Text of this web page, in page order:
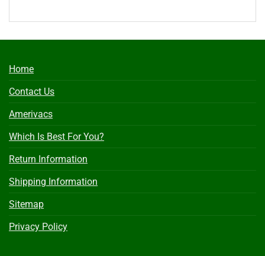
Home
Contact Us
Amerivacs
Which Is Best For You?
Return Information
Shipping Information
Sitemap
Privacy Policy